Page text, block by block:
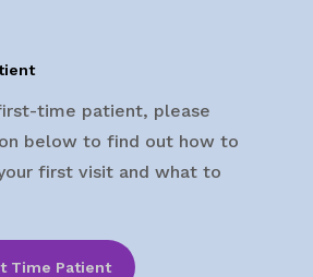
time patient, please
below to find out how to
first visit and what to
Time Patient